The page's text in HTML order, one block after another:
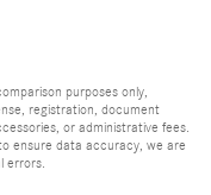
purposes only,
registration, document
or administrative fees.
ensure data accuracy, we are
errors.